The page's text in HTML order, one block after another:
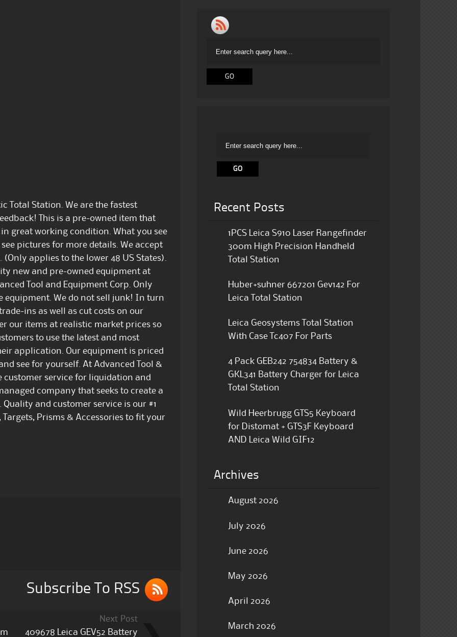
Total Station. We are the fastest
This is a pre-owned item that
great working condition. What you see
pictures for more details. We accept
applies to the lower 48 US States).
new and pre-owned equipment at
Tool and Equipment Corp. Only
We do not sell junk! In turn
ins as well as cut costs on our
our items at realistic market prices so
to use the latest and most
application. Our equipment is priced
see for yourself. At Advanced Tool &
customer service for liquidation and
company that seeks to create a
and customer service is our #1
Prisms & Accessories to fit your
Subscribe To RSS
Next Post
409678 Leica GEV52 Battery
Recent Posts
1PCS Leica S910 Laser Rangefinder
300m High Precision Handheld
Total Station
Huber+suhner 667201 Gev142 For
Leica Total Station
Leica Geosystems Total Station
With Case Tc407 For Parts
4 Pack GEB242 754834 Battery &
GKL341 Battery Charger for Leica
Total Station
Wild Heerbrugg GTS5 Keyboard
for Distomat + GTS3F Keyboard
AND Leica Wild GIF12
Archives
August 2026
July 2026
June 2026
May 2026
April 2026
March 2026